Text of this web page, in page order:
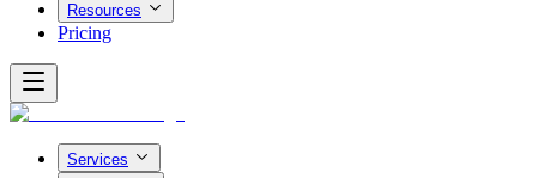
Resources
Pricing
Services